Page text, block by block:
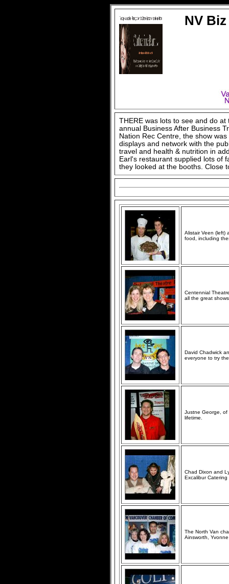
NV
THERE was lots to see and do
annual Business After Business
Nation Rec Centre, the show
displays and network with the
travel and health & nutrition in
Earl's restaurant supplied lots of
they looked at the booths. Close
Alistair Veen (left)
food, including
Centennial
all the great
David Chadwick
everyone to try
Justne George, of
lifetime.
Chad Dixon and
Excalibur
The North Van
Ainsworth,